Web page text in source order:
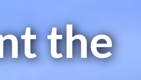
the